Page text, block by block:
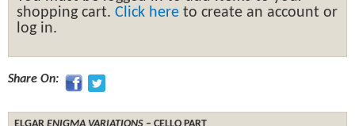
shopping cart. Click here to create an account or
log in.
Share On: